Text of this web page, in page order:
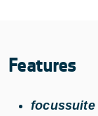
Features
focussuite